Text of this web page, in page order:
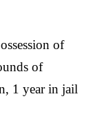
of
of
1 year in jail